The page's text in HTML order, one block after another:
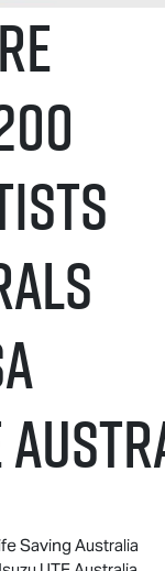
Saving Australia